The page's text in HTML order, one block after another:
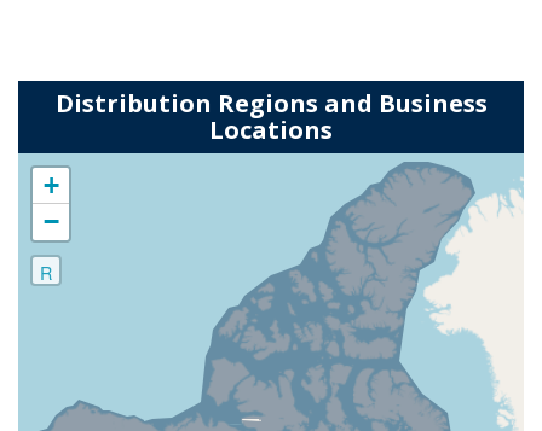
Distribution Regions and Business
Locations
+
−
R